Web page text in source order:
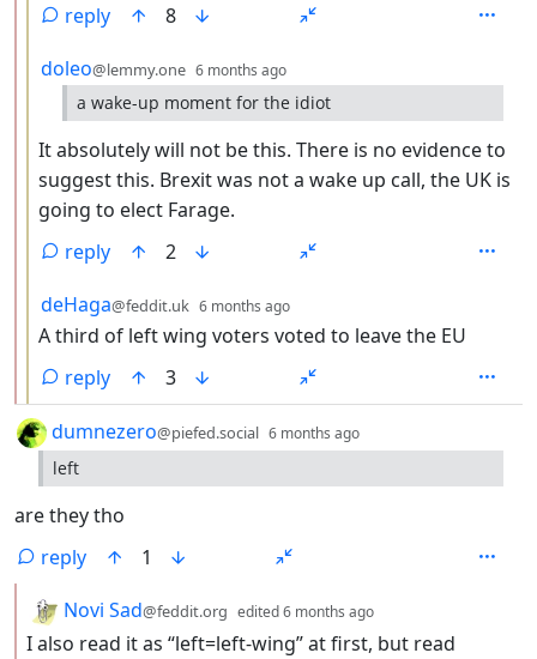
reply
8
by
doleo@lemmy.one 6 months ago
a wake-up moment for the idiot
It absolutely will not be this. There is no evidence to
suggest this. Brexit was not a wake up call, the UK is
going to elect Farage.
reply
2
by
deHaga@feddit.uk 6 months ago
A third of left wing voters voted to leave the EU
reply
3
by
dumnezero@piefed.social 6 months ago
left
are they tho
reply
1
by
Novi Sad@feddit.org edited6 months ago
I also read it as “left=left-wing” at first, but read